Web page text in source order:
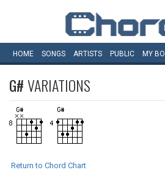
HOME SONGS ARTISTS PUBLIC MY
G#VARIATIONS
Return to Chord Chart